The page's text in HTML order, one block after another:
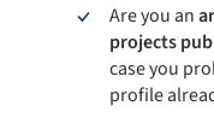
Are you an
projects
case you
profile